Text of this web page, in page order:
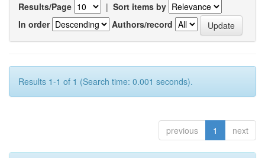
Results/Page | Sort items by
In order
Authors/record
Results 1-1 of 1 (Search time: 0.001 seconds).
previous 1 next